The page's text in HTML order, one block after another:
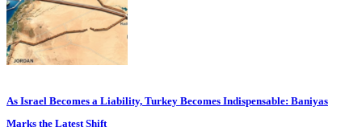
As Israel Becomes a Liability, Turkey Becomes Indispensable: Baniyas
Marks the Latest Shift